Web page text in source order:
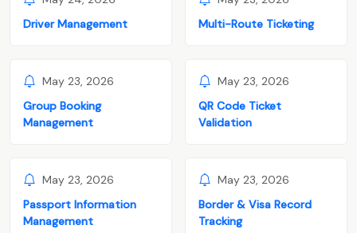
Driver Management
Multi-Route Ticketing
May 23, 2026
Group Booking
Management
May 23, 2026
QR Code Ticket
Validation
May 23, 2026
Passport Information
Management
May 23, 2026
Border & Visa Record
Tracking